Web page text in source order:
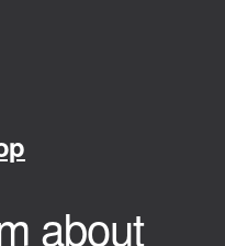
about